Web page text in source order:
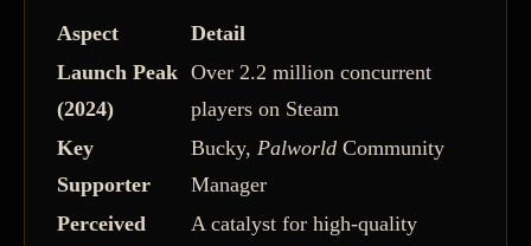
Aspect
Detail
Launch Peak
(2024)
Over 2.2 million concurrent
players on Steam
Key
Supporter
Bucky, Palworld Community
Manager
Perceived
A catalyst for high-quality